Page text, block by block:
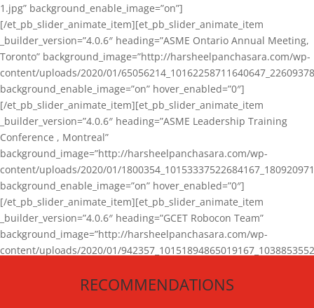
1.jpg” background_enable_image=”on”]
[/et_pb_slider_animate_item][et_pb_slider_animate_item
_builder_version=”4.0.6″ heading=”ASME Ontario Annual Meeting,
Toronto” background_image=”http://harsheelpanchasara.com/wp-
content/uploads/2020/01/
background_enable_image=”on” hover_enabled=”0″]
[/et_pb_slider_animate_item][et_pb_slider_animate_item
_builder_version=”4.0.6″ heading=”ASME Leadership Training
Conference , Montreal”
background_image=”http://harsheelpanchasara.com/wp-
content/uploads/2020/01/
background_enable_image=”on” hover_enabled=”0″]
[/et_pb_slider_animate_item][et_pb_slider_animate_item
_builder_version=”4.0.6″ heading=”GCET Robocon Team”
background_image=”http://harsheelpanchasara.com/wp-
content/uploads/2020/01/
[/et_pb_slider_animate_item][/et_pb_slider_animate]
RECOMMENDATIONS